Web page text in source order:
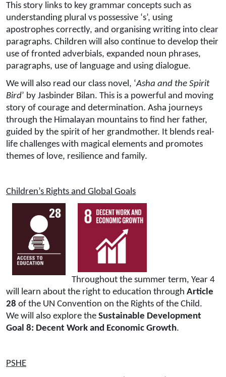
This story links to key grammar concepts such as
understanding plural vs possessive ‘s’, using
apostrophes correctly, and organising writing into clear
paragraphs. Children will also continue to develop their
use of fronted adverbials, expanded noun phrases,
paragraphs, use of language and using dialogue.
We will also read our class novel, ‘Asha and the Spirit
Bird’ by Jasbinder Bilan. This is a powerful and moving
story of courage and determination. Asha journeys
through the Himalayan mountains to find her father,
guided by the spirit of her grandmother. It blends real-
life challenges with magical elements and promotes
themes of love, resilience and family.
Children’s Rights and Global Goals
Throughout the summer term, Year 4
will learn about the right to education through Article
28 of the UN Convention on the Rights of the Child.
We will also explore the Sustainable Development
Goal 8: Decent Work and Economic Growth.
PSHE